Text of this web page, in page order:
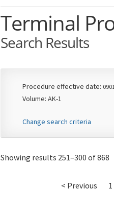
Terminal
Search Results
Procedure effective date:
Volume: AK-1
Change search criteria
Showing results 251–300 of 868
< Previous 1